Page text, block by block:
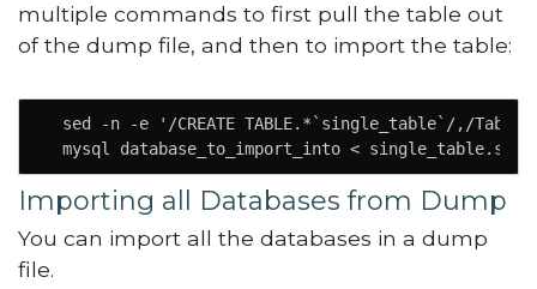
multiple commands to first pull the table out
of the dump file, and then to import the table:
sed -n -e '/CREATE TABLE.*`single_table`/,/
  mysql database_to_import_into < single_table.sql
Importing all Databases from Dump
You can import all the databases in a dump
file.